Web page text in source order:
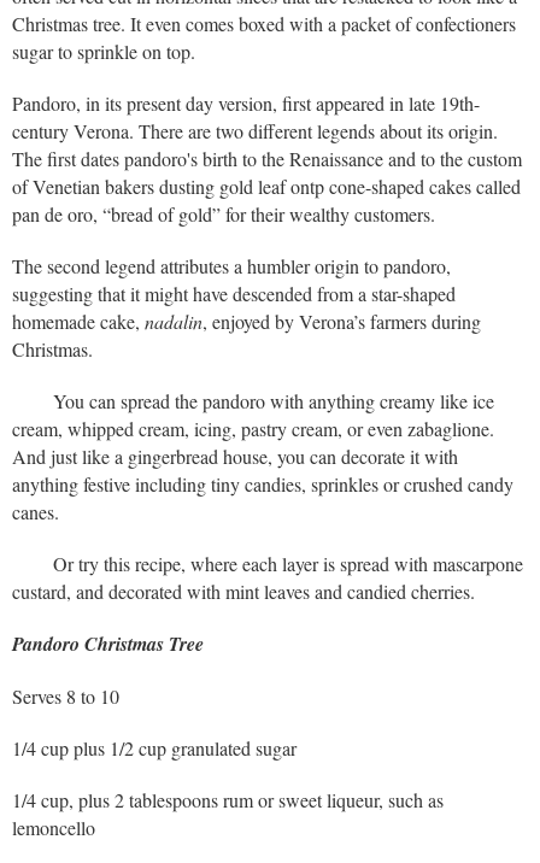
Christmas tree. It even comes boxed with a packet of confectioners
sugar to sprinkle on top.
Pandoro, in its present day version, first appeared in late 19th-
century Verona. There are two different legends about its origin.
The first dates pandoro's birth to the Renaissance and to the custom
of Venetian bakers dusting gold leaf ontp cone-shaped cakes called
pan de oro, “bread of gold” for their wealthy customers.
The second legend attributes a humbler origin to pandoro,
suggesting that it might have descended from a star-shaped
homemade cake, nadalin, enjoyed by Verona’s farmers during
Christmas.
You can spread the pandoro with anything creamy like ice
cream, whipped cream, icing, pastry cream, or even zabaglione.
And just like a gingerbread house, you can decorate it with
anything festive including tiny candies, sprinkles or crushed candy
canes.
Or try this recipe, where each layer is spread with mascarpone
custard, and decorated with mint leaves and candied cherries.
Pandoro Christmas Tree
Serves 8 to 10
1/4 cup plus 1/2 cup granulated sugar
1/4 cup, plus 2 tablespoons rum or sweet liqueur, such as
lemoncello